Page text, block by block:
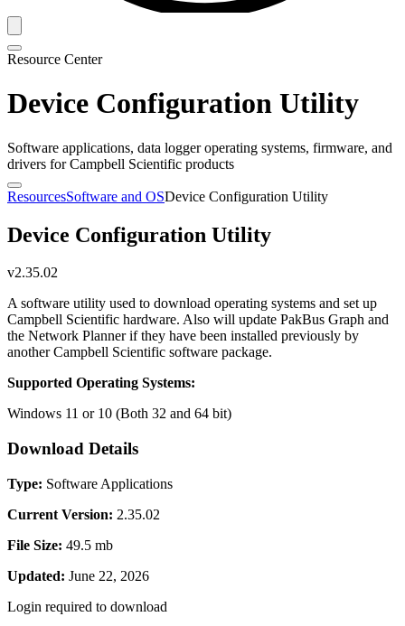
Resource Center
Device Configuration Utility
Software applications, data logger operating systems, firmware, and
drivers for Campbell Scientific products
ResourcesSoftware and OSDevice Configuration Utility
Device Configuration Utility
v2.35.02
A software utility used to download operating systems and set up
Campbell Scientific hardware. Also will update PakBus Graph and
the Network Planner if they have been installed previously by
another Campbell Scientific software package.
Supported Operating Systems:
Windows 11 or 10 (Both 32 and 64 bit)
Download Details
Type: Software Applications
Current Version: 2.35.02
File Size: 49.5 mb
Updated: June 22, 2026
Login required to download